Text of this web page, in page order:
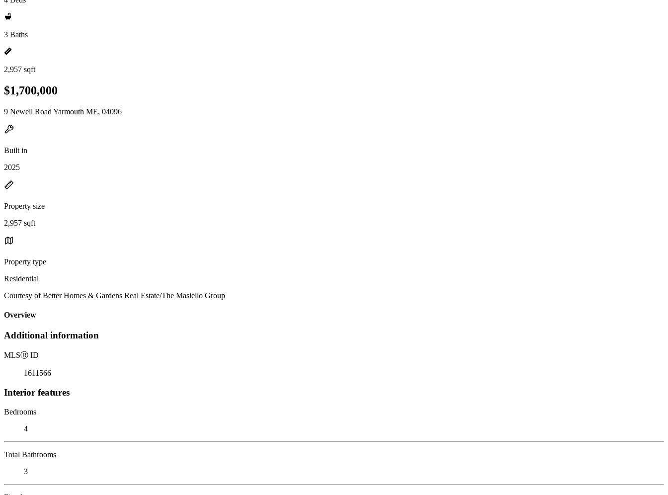
3 Baths
2,957 sqft
$1,700,000
9 Newell Road Yarmouth ME, 04096
Built in
2025
Property size
2,957 sqft
Property type
Residential
Courtesy of Better Homes & Gardens Real Estate/The Masiello Group
Overview
Additional information
MLSⓇ ID
1611566
Interior features
Bedrooms
4
Total Bathrooms
3